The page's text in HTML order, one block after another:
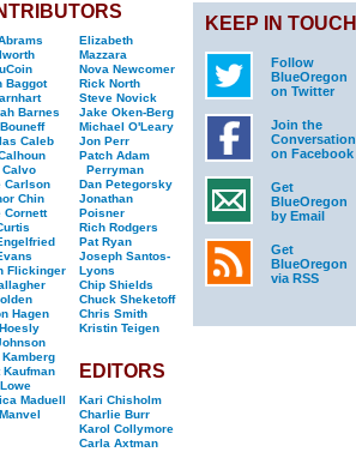
Baggot
Barnes
Caleb
Calvo
Carlson
Chin
Cornett
Flickinger
Hagen
Kaufman
Maduell
Elizabeth
Mazzara
Nova Newcomer
Rick North
Steve Novick
Jake Oken-Berg
Michael O'Leary
Jon Perr
Patch Adam
Perryman
Dan Petegorsky
Jonathan
Poisner
Rich Rodgers
Pat Ryan
Joseph Santos-
Lyons
Chip Shields
Chuck Sheketoff
Chris Smith
Kristin Teigen
EDITORS
Kari Chisholm
Charlie Burr
Karol Collymore
Carla Axtman
KEEP IN TOUCH
Follow
BlueOregon
on Twitter
Join the
Conversation
on Facebook
Get
BlueOregon
by Email
Get
BlueOregon
via RSS